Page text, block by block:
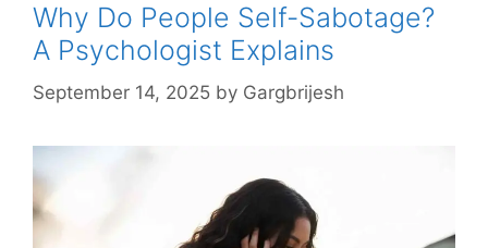
Why Do People Self-Sabotage?
A Psychologist Explains
September 14, 2025 by Gargbrijesh